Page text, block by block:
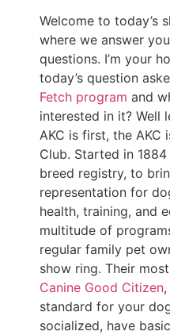
Welcome to today’s
where we answer
questions. I’m your
today’s question
Fetch program and
interested in it? Well
AKC is first, the AKC
Club. Started in
breed registry, to
representation for
health, training, and
multitude of
regular family pet
show ring. Their
Canine Good Citizen
standard for your
socialized, have